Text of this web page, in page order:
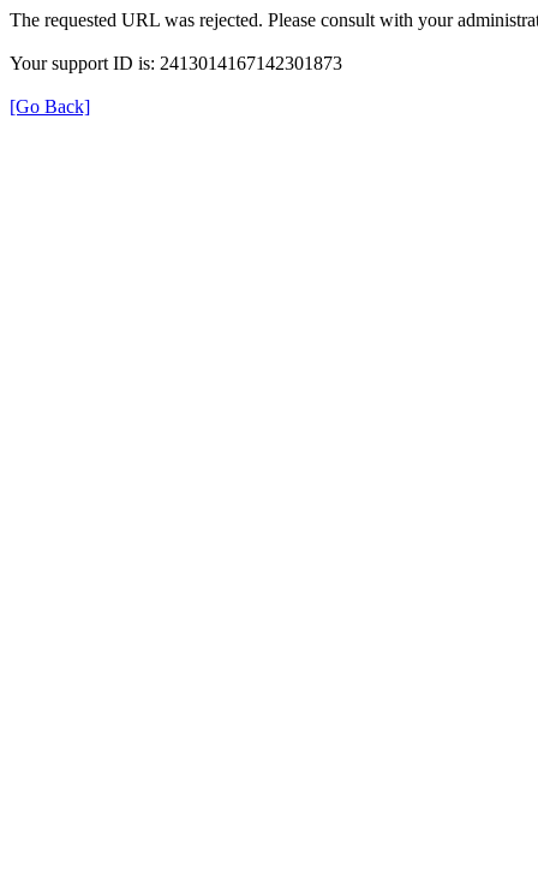
The requested URL was rejected. Please consult with your
Your support ID is: 2413014167142301873
[Go Back]